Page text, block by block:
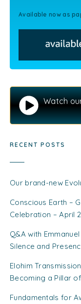
Available now as
Watch
RECENT POSTS
Our brand-new
Conscious Earth –
Celebration – April
Q&A with
Silence and
Elohim
Becoming a Pillar
Fundamentals for